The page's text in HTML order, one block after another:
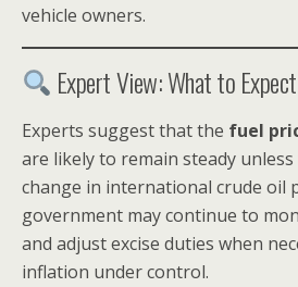
vehicle owners.
Expert View: What to
Experts suggest that the fuel
are likely to remain steady
change in international crude oil
government may continue to
and adjust excise duties when
inflation under control.